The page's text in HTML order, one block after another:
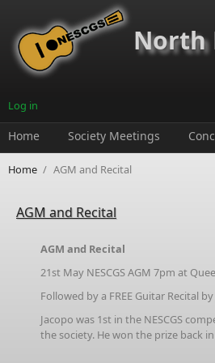
North
Log in
Home Society Meetings
Home / AGM and Recital
AGM and Recital
AGM and Recital
21st May NESCGS AGM 7pm at
Followed by a FREE Guitar Recital
Jacopo was 1st in the NESCGS
the society. He won the prize back